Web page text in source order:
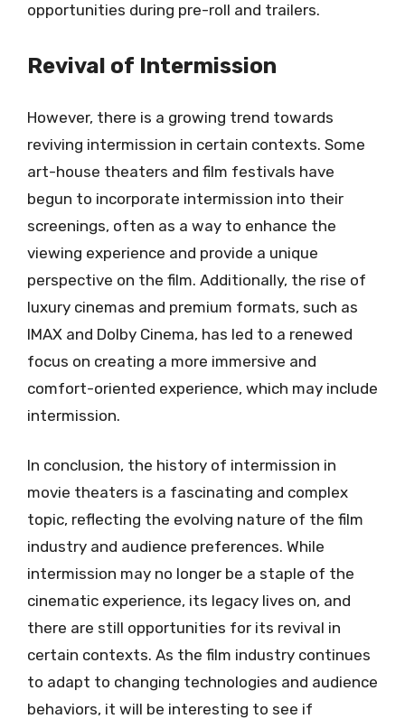
opportunities during pre-roll and trailers.
Revival of Intermission
However, there is a growing trend towards
reviving intermission in certain contexts. Some
art-house theaters and film festivals have
begun to incorporate intermission into their
screenings, often as a way to enhance the
viewing experience and provide a unique
perspective on the film. Additionally, the rise of
luxury cinemas and premium formats, such as
IMAX and Dolby Cinema, has led to a renewed
focus on creating a more immersive and
comfort-oriented experience, which may include
intermission.
In conclusion, the history of intermission in
movie theaters is a fascinating and complex
topic, reflecting the evolving nature of the film
industry and audience preferences. While
intermission may no longer be a staple of the
cinematic experience, its legacy lives on, and
there are still opportunities for its revival in
certain contexts. As the film industry continues
to adapt to changing technologies and audience
behaviors, it will be interesting to see if